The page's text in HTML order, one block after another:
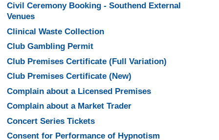
Civil Ceremony Booking - Southend External
Venues
Clinical Waste Collection
Club Gambling Permit
Club Premises Certificate (Full Variation)
Club Premises Certificate (New)
Complain about a Licensed Premises
Complain about a Market Trader
Concert Series Tickets
Consent for Performance of Hypnotism